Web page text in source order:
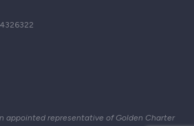
appointed representative of Golden Charter